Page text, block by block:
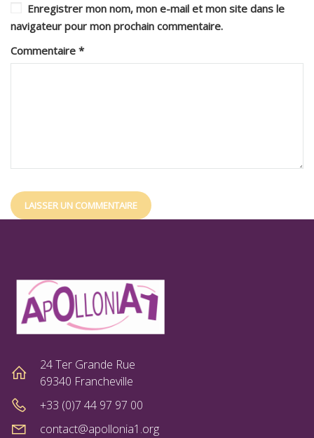
Enregistrer mon nom, mon e-mail et mon site dans le
navigateur pour mon prochain commentaire.
Commentaire *
24 Ter Grande Rue
69340 Francheville
+33 (0)7 44 97 97 00
contact@apollonia1.org